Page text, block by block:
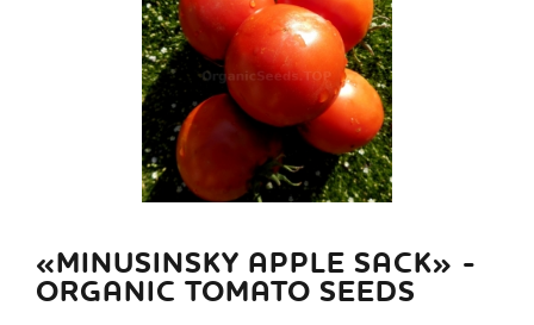
«MINUSINSKY APPLE SACK» -
ORGANIC TOMATO SEEDS